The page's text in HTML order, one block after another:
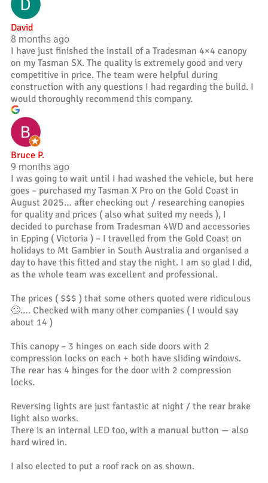
David
8 months ago
I have just finished the install of a Tradesman 4×4 canopy
on my Tasman SX. The quality is extremely good and very
competitive in price. The team were helpful during
construction with any questions I had regarding the build. I
would thoroughly recommend this company.
Bruce P.
9 months ago
I was going to wait until I had washed the vehicle, but here
goes – purchased my Tasman X Pro on the Gold Coast in
August 2025… after checking out / researching canopies
for quality and prices ( also what suited my needs ), I
decided to purchase from Tradesman 4WD and accessories
in Epping ( Victoria ) – I travelled from the Gold Coast on
holidays to Mt Gambier in South Australia and organised a
day to have this fitted and stay the night. I am so glad I did,
as the whole team was excellent and professional.
The prices ( $$$ ) that some others quoted were ridiculous
🙄…. Checked with many other companies ( I would say
about 14 )
This canopy – 3 hinges on each side doors with 2
compression locks on each + both have sliding windows.
The rear has 4 hinges for the door with 2 compression
locks.
Reversing lights are just fantastic at night / the rear brake
light also works.
There is an internal LED too, with a manual button — also
hard wired in.
I also elected to put a roof rack on as shown.